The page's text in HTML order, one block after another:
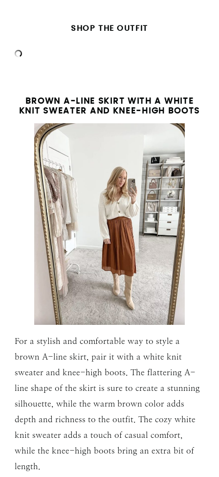
SHOP THE OUTFIT
BROWN A-LINE SKIRT WITH A WHITE
KNIT SWEATER AND KNEE-HIGH BOOTS
For a stylish and comfortable way to style a
brown A-line skirt, pair it with a white knit
sweater and knee-high boots. The flattering A-
line shape of the skirt is sure to create a stunning
silhouette, while the warm brown color adds
depth and richness to the outfit. The cozy white
knit sweater adds a touch of casual comfort,
while the knee-high boots bring an extra bit of
length.